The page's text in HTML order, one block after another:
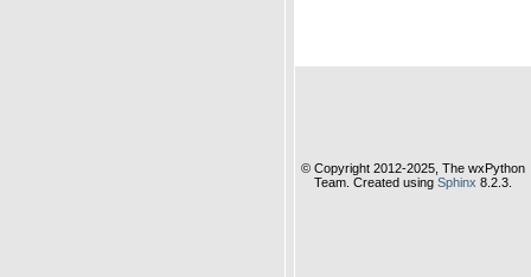
© Copyright 2012-2025, The wxPython
Team. Created using Sphinx 8.2.3.